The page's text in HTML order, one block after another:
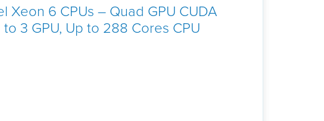
Xeon 6 CPUs – Quad GPU CUDA
3 GPU, Up to 288 Cores CPU